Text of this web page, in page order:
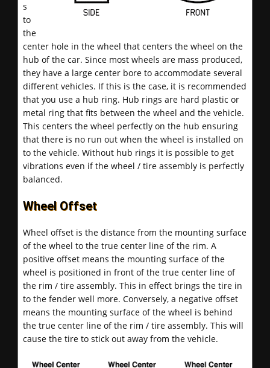
s
to
the
center hole in the wheel that centers the wheel on the
hub of the car. Since most wheels are mass produced,
they have a large center bore to accommodate several
different vehicles. If this is the case, it is recommended
that you use a hub ring. Hub rings are hard plastic or
metal ring that fits between the wheel and the vehicle.
This centers the wheel perfectly on the hub ensuring
that there is no run out when the wheel is installed on
to the vehicle. Without hub rings it is possible to get
vibrations even if the wheel / tire assembly is perfectly
balanced.
Wheel Offset
Wheel offset is the distance from the mounting surface
of the wheel to the true center line of the rim. A
positive offset means the mounting surface of the
wheel is positioned in front of the true center line of
the rim / tire assembly. This in effect brings the tire in
to the fender well more. Conversely, a negative offset
means the mounting surface of the wheel is behind
the true center line of the rim / tire assembly. This will
cause the tire to stick out away from the vehicle.